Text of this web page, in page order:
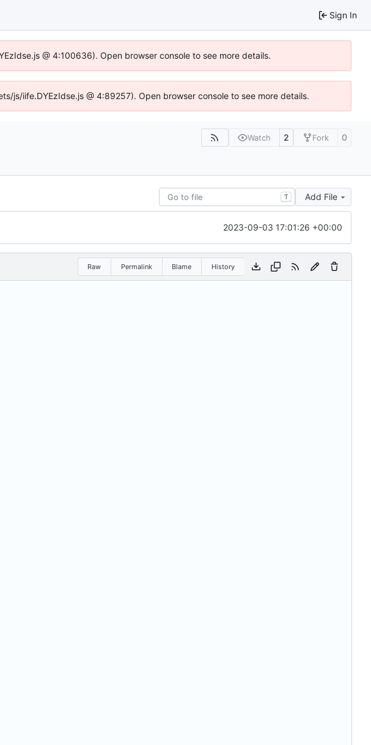
Sign In
@ 4:100636). Open browser console to see more details.
js/iife.DYEzIdse.js @ 4:89257). Open browser console to see more details.
Watch 2 Fork 0
T Add File
2023-09-03 17:01:26 +00:00
Raw Permalink Blame History